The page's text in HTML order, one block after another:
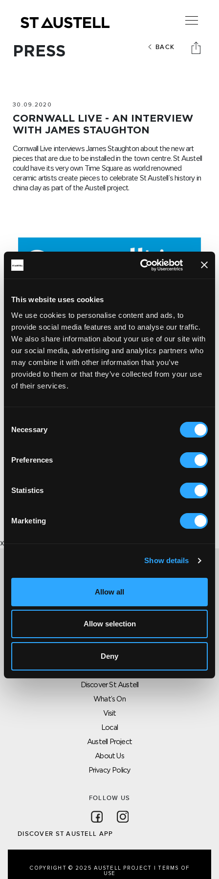
This website uses cookies
We use cookies to personalise content and ads, to
provide social media features and to analyse our traffic.
We also share information about your use of our site with
our social media, advertising and analytics partners who
may combine it with other information that you’ve
provided to them or that they’ve collected from your use
of their services.
Selection
Necessary
Preferences
Statistics
Marketing
Show details
Allow all
Allow selection
Deny
PRESS BACK
30.09.2020
CORNWALL LIVE - AN INTERVIEW
WITH JAMES STAUGHTON
Cornwall Live interviews James Staughton about the new art
pieces that are due to be installed in the town centre. St Austell
could have its very own Time Square as world renowned
ceramic artists create pieces to celebrate St Austell’s history in
china clay as part of the Austell project.
x
CONTACT US ABOUT THIS WEBSITE
Click here for contact details if you need us to edit or add a
here.
Discover St Austell
What’s On
Visit
Local
Austell Project
About Us
Privacy Policy
FOLLOW US
Follow on Facebook
DISCOVER ST AUSTELL APP
COPYRIGHT © 2025 AUSTELL PROJECT |TERMS OF
USE